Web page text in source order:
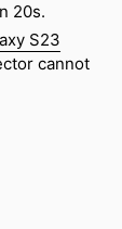
20s.
S23
cannot